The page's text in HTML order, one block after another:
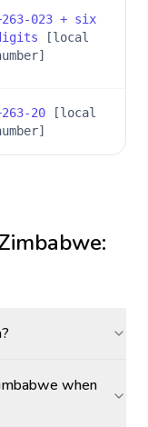
263-023 + six
[local
263-20 [local
:
when